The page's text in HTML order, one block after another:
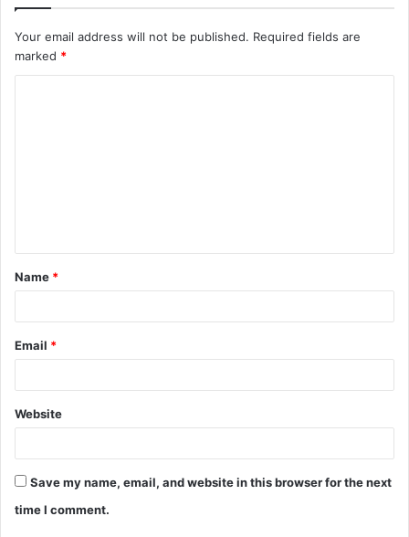
Your email address will not be published. Required fields are
marked *
t
*
Name *
Email *
Website
Save my name, email, and website in this browser for the next
time I comment.